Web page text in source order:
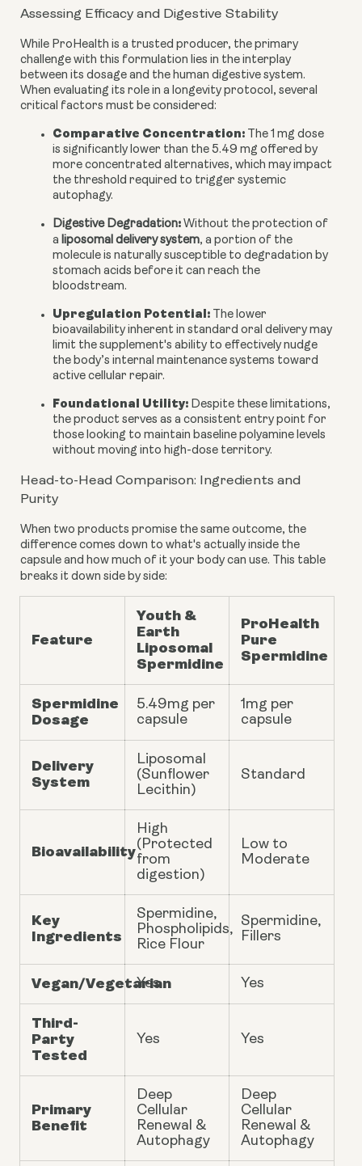
Assessing Efficacy and Digestive Stability
While ProHealth is a trusted producer, the primary
challenge with this formulation lies in the interplay
between its dosage and the human digestive system.
When evaluating its role in a longevity protocol, several
critical factors must be considered:
Comparative Concentration: The 1 mg dose
is significantly lower than the 5.49 mg offered by
more concentrated alternatives, which may impact
the threshold required to trigger systemic
autophagy.
Digestive Degradation: Without the protection of
a liposomal delivery system, a portion of the
molecule is naturally susceptible to degradation by
stomach acids before it can reach the
bloodstream.
Upregulation Potential: The lower
bioavailability inherent in standard oral delivery may
limit the supplement's ability to effectively nudge
the body’s internal maintenance systems toward
active cellular repair.
Foundational Utility: Despite these limitations,
the product serves as a consistent entry point for
those looking to maintain baseline polyamine levels
without moving into high-dose territory.
Head-to-Head Comparison: Ingredients and
Purity
When two products promise the same outcome, the
difference comes down to what's actually inside the
capsule and how much of it your body can use. This table
breaks it down side by side:
Feature
Youth &
Earth
Liposomal
Spermidine
ProHealth
Pure
Spermidine
Spermidine
Dosage
5.49mg per
capsule
1mg per
capsule
Delivery
System
Liposomal
(Sunflower
Lecithin)
Standard
Bioavailability
High
(Protected
from
digestion)
Low to
Moderate
Key
Ingredients
Spermidine,
Phospholipids,
Rice Flour
Spermidine,
Fillers
Vegan/Vegetarian
Yes Yes
Third-
Party
Tested
Yes Yes
Primary
Benefit
Deep
Cellular
Renewal &
Autophagy
Deep
Cellular
Renewal &
Autophagy